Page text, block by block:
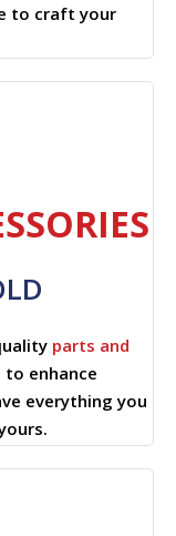
to craft your
parts and
to enhance
everything you